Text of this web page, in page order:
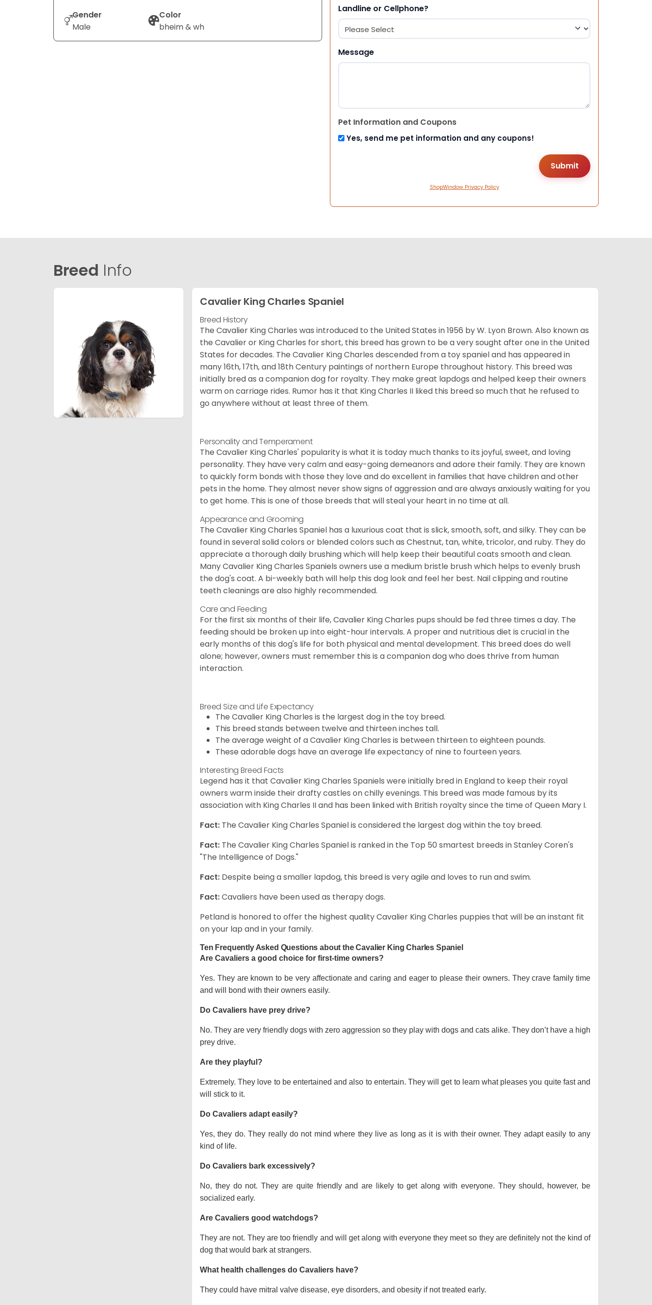
Gender
Male
Color
bheim & wh
Landline or Cellphone?
Message
Pet Information and Coupons
Yes, send me pet information and any coupons!
ShopWindow Privacy Policy
Breed Info
Cavalier King Charles Spaniel
Breed History
The Cavalier King Charles was introduced to the United States in 1956 by W. Lyon Brown. Also known as
the Cavalier or King Charles for short, this breed has grown to be a very sought after one in the United
States for decades. The Cavalier King Charles descended from a toy spaniel and has appeared in
many 16th, 17th, and 18th Century paintings of northern Europe throughout history. This breed was
initially bred as a companion dog for royalty. They make great lapdogs and helped keep their owners
warm on carriage rides. Rumor has it that King Charles II liked this breed so much that he refused to
go anywhere without at least three of them.
Personality and Temperament
The Cavalier King Charles' popularity is what it is today much thanks to its joyful, sweet, and loving
personality. They have very calm and easy-going demeanors and adore their family. They are known
to quickly form bonds with those they love and do excellent in families that have children and other
pets in the home. They almost never show signs of aggression and are always anxiously waiting for you
to get home. This is one of those breeds that will steal your heart in no time at all.
Appearance and Grooming
The Cavalier King Charles Spaniel has a luxurious coat that is slick, smooth, soft, and silky. They can be
found in several solid colors or blended colors such as Chestnut, tan, white, tricolor, and ruby. They do
appreciate a thorough daily brushing which will help keep their beautiful coats smooth and clean.
Many Cavalier King Charles Spaniels owners use a medium bristle brush which helps to evenly brush
the dog's coat. A bi-weekly bath will help this dog look and feel her best. Nail clipping and routine
teeth cleanings are also highly recommended.
Care and Feeding
For the first six months of their life, Cavalier King Charles pups should be fed three times a day. The
feeding should be broken up into eight-hour intervals. A proper and nutritious diet is crucial in the
early months of this dog's life for both physical and mental development. This breed does do well
alone; however, owners must remember this is a companion dog who does thrive from human
interaction.
Breed Size and Life Expectancy
The Cavalier King Charles is the largest dog in the toy breed.
This breed stands between twelve and thirteen inches tall.
The average weight of a Cavalier King Charles is between thirteen to eighteen pounds.
These adorable dogs have an average life expectancy of nine to fourteen years.
Interesting Breed Facts
Legend has it that Cavalier King Charles Spaniels were initially bred in England to keep their royal
owners warm inside their drafty castles on chilly evenings. This breed was made famous by its
association with King Charles II and has been linked with British royalty since the time of Queen Mary I.
Fact: The Cavalier King Charles Spaniel is considered the largest dog within the toy breed.
Fact: The Cavalier King Charles Spaniel is ranked in the Top 50 smartest breeds in Stanley Coren's
"The Intelligence of Dogs."
Fact: Despite being a smaller lapdog, this breed is very agile and loves to run and swim.
Fact:Cavaliers have been used as therapy dogs.
Petland is honored to offer the highest quality Cavalier King Charles puppies that will be an instant fit
on your lap and in your family.
Ten Frequently Asked Questions about the Cavalier King Charles Spaniel
Are Cavaliers a good choice for first-time owners?
Yes. They are known to be very affectionate and caring and eager to please their owners. They crave family time
and will bond with their owners easily.
Do Cavaliers have prey drive?
No. They are very friendly dogs with zero aggression so they play with dogs and cats alike. They don’t have a high
prey drive.
Are they playful?
Extremely. They love to be entertained and also to entertain. They will get to learn what pleases you quite fast and
will stick to it.
Do Cavaliers adapt easily?
Yes, they do. They really do not mind where they live as long as it is with their owner. They adapt easily to any
kind of life.
Do Cavaliers bark excessively?
No, they do not. They are quite friendly and are likely to get along with everyone. They should, however, be
socialized early.
Are Cavaliers good watchdogs?
They are not. They are too friendly and will get along with everyone they meet so they are definitely not the kind of
dog that would bark at strangers.
What health challenges do Cavaliers have?
They could have mitral valve disease, eye disorders, and obesity if not treated early.